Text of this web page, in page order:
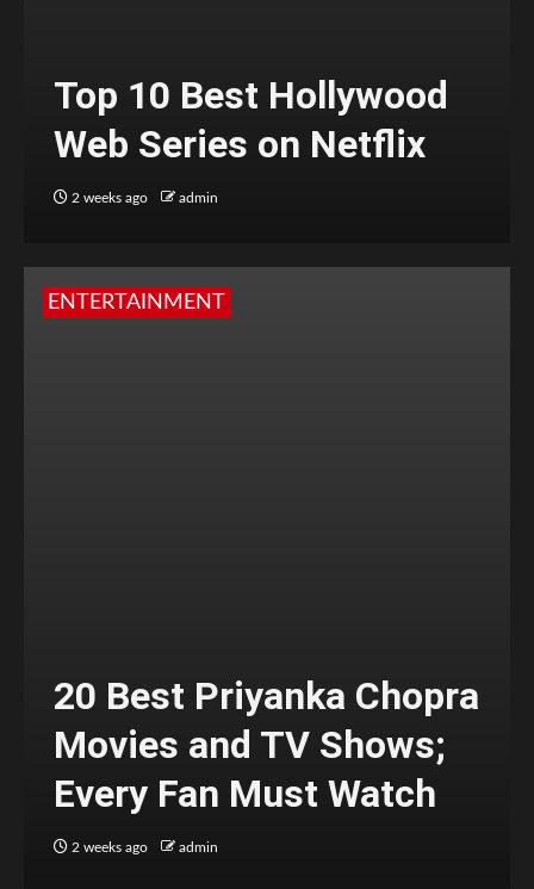
Top 10 Best Hollywood
Web Series on Netflix
2 weeks ago admin
ENTERTAINMENT
20 Best Priyanka Chopra
Movies and TV Shows;
Every Fan Must Watch
2 weeks ago admin